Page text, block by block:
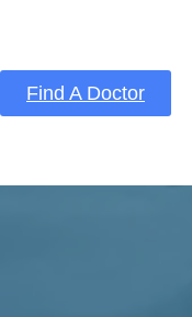
Find A Doctor